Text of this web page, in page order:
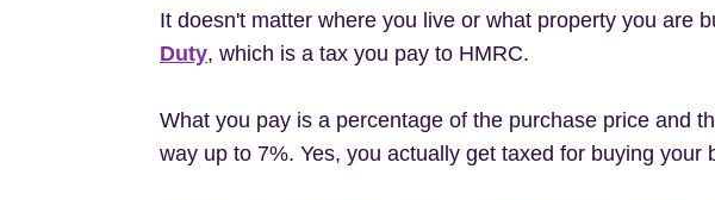
It doesn't matter where you live or what property you are
Duty, which is a tax you pay to HMRC.
What you pay is a percentage of the purchase price and
way up to 7%. Yes, you actually get taxed for buying your